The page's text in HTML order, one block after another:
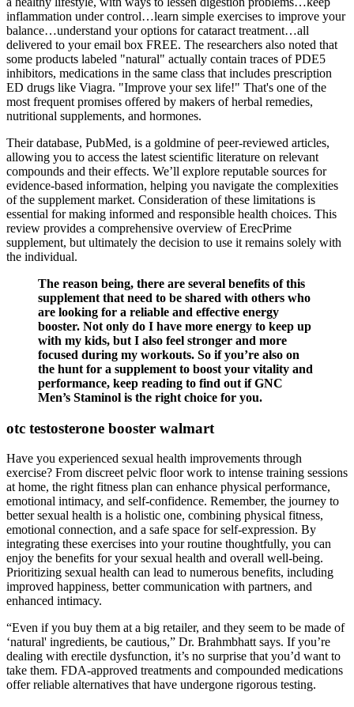
inflammation under control…learn simple exercises to improve your
balance…understand your options for cataract treatment…all
delivered to your email box FREE. The researchers also noted that
some products labeled "natural" actually contain traces of PDE5
inhibitors, medications in the same class that includes prescription
ED drugs like Viagra. "Improve your sex life!" That's one of the
most frequent promises offered by makers of herbal remedies,
nutritional supplements, and hormones.
Their database, PubMed, is a goldmine of peer-reviewed articles,
allowing you to access the latest scientific literature on relevant
compounds and their effects. We’ll explore reputable sources for
evidence-based information, helping you navigate the complexities
of the supplement market. Consideration of these limitations is
essential for making informed and responsible health choices. This
review provides a comprehensive overview of ErecPrime
supplement, but ultimately the decision to use it remains solely with
the individual.
The reason being, there are several benefits of this
supplement that need to be shared with others who
are looking for a reliable and effective energy
booster. Not only do I have more energy to keep up
with my kids, but I also feel stronger and more
focused during my workouts. So if you’re also on
the hunt for a supplement to boost your vitality and
performance, keep reading to find out if GNC
Men’s Staminol is the right choice for you.
otc testosterone booster walmart
Have you experienced sexual health improvements through
exercise? From discreet pelvic floor work to intense training sessions
at home, the right fitness plan can enhance physical performance,
emotional intimacy, and self-confidence. Remember, the journey to
better sexual health is a holistic one, combining physical fitness,
emotional connection, and a safe space for self-expression. By
integrating these exercises into your routine thoughtfully, you can
enjoy the benefits for your sexual health and overall well-being.
Prioritizing sexual health can lead to numerous benefits, including
improved happiness, better communication with partners, and
enhanced intimacy.
“Even if you buy them at a big retailer, and they seem to be made of
‘natural' ingredients, be cautious,” Dr. Brahmbhatt says. If you’re
dealing with erectile dysfunction, it’s no surprise that you’d want to
take them. FDA-approved treatments and compounded medications
offer reliable alternatives that have undergone rigorous testing.